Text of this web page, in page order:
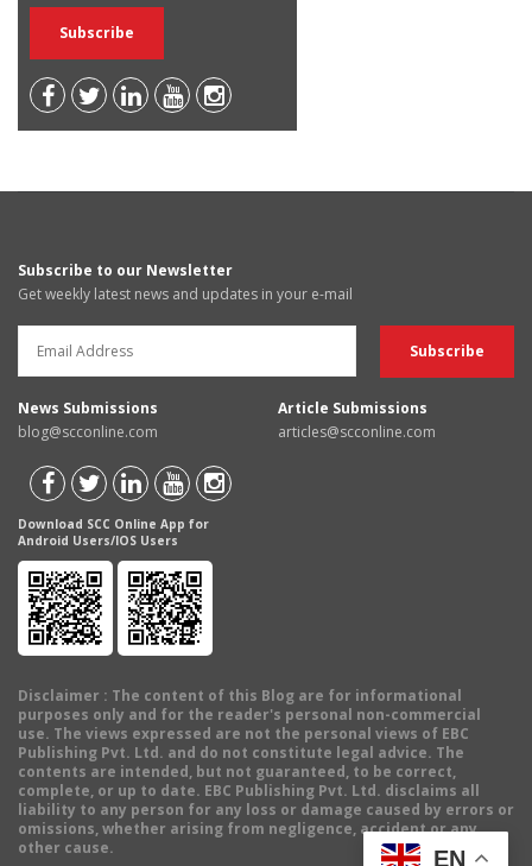
Subscribe to our Newsletter
Get weekly latest news and updates in your e-mail
News Submissions
blog@scconline.com
Article Submissions
articles@scconline.com
Download SCC Online App for
Android Users/IOS Users
Disclaimer : The content of this Blog are for informational
purposes only and for the reader's personal non-commercial
use. The views expressed are not the personal views of EBC
Publishing Pvt. Ltd. and do not constitute legal advice. The
contents are intended, but not guaranteed, to be correct,
complete, or up to date. EBC Publishing Pvt. Ltd. disclaims all
liability to any person for any loss or damage caused by errors or
omissions, whether arising from negligence, accident or any
other cause.
EN